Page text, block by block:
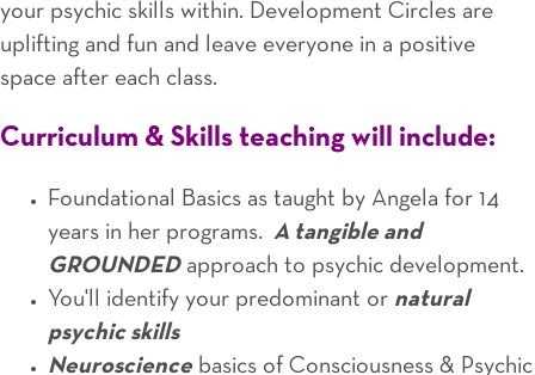
your psychic skills within. Development Circles are
uplifting and fun and leave everyone in a positive
space after each class.
Curriculum & Skills teaching will include:
Foundational Basics as taught by Angela for 14
years in her programs. A tangible and
GROUNDEDapproach to psychic development.
You'll identify your predominant or natural
psychic skills
Neurosciencebasics of Consciousness & Psychic